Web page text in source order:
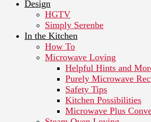
Design
HGTV
Simply Serenbe
In the Kitchen
How To
Microwave Loving
Helpful Hints and
Purely Microwave
Safety Tips
Kitchen Possibilities
Microwave Plus